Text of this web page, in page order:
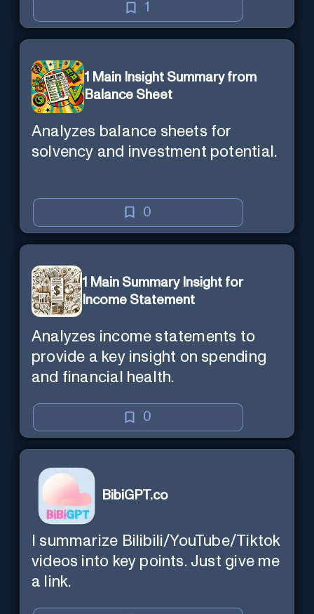
1
1 Main Insight Summary from
Balance Sheet
Analyzes balance sheets for
solvency and investment potential.
0
1 Main Summary Insight for
Income Statement
Analyzes income statements to
provide a key insight on spending
and financial health.
0
BibiGPT.co
I summarize Bilibili/YouTube/Tiktok
videos into key points. Just give me
a link.